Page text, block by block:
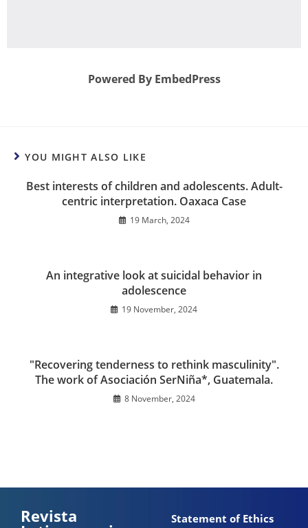
Powered By EmbedPress
YOU MIGHT ALSO LIKE
Best interests of children and adolescents. Adult-
centric interpretation. Oaxaca Case
19 March, 2024
An integrative look at suicidal behavior in
adolescence
19 November, 2024
"Recovering tenderness to rethink masculinity".
The work of Asociación SerNiña*, Guatemala.
8 November, 2024
Revista Statement of Ethics